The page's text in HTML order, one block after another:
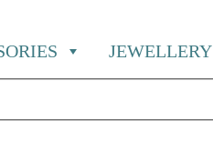
JEWELLERY